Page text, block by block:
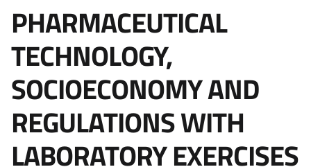
PHARMACEUTICAL
TECHNOLOGY,
SOCIOECONOMY AND
REGULATIONS WITH
LABORATORY EXERCISES